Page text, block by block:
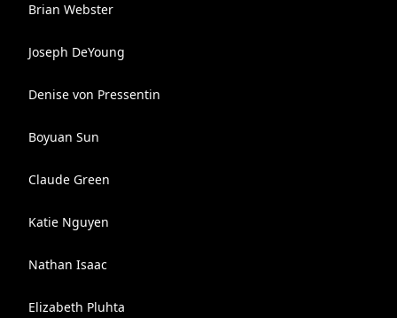
Brian Webster
Joseph DeYoung
Denise von Pressentin
Boyuan Sun
Claude Green
Katie Nguyen
Nathan Isaac
Elizabeth Pluhta